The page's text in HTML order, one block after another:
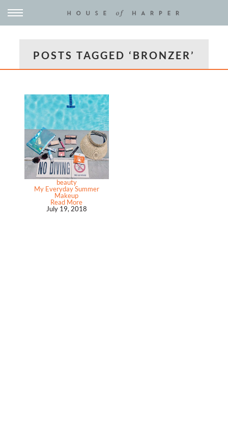
POSTS TAGGED ‘BRONZER’
beauty
My Everyday Summer
Makeup
Read More
July 19, 2018